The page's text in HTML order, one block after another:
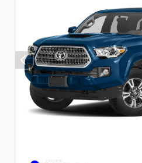
EXTERIOR